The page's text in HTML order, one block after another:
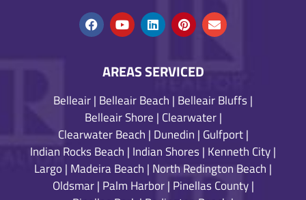
AREAS SERVICED
Belleair| Belleair Beach | Belleair Bluffs|
Belleair Shore | Clearwater|
Clearwater Beach | Dunedin | Gulfport|
Indian Rocks Beach | Indian Shores| Kenneth City|
Largo | Madeira Beach | North Redington Beach |
Oldsmar| Palm Harbor| Pinellas County|